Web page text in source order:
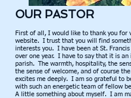
OUR PASTOR
First of all, I would like to thank you for
website. I trust that you will find
interests you. I have been at St.
over one year. I have to say that it is an
parish. The warmth, hospitality, the
the sense of welcome, and of course
excites me deeply. I am so grateful to
with such an energetic team of fellow
A little something about myself. I am